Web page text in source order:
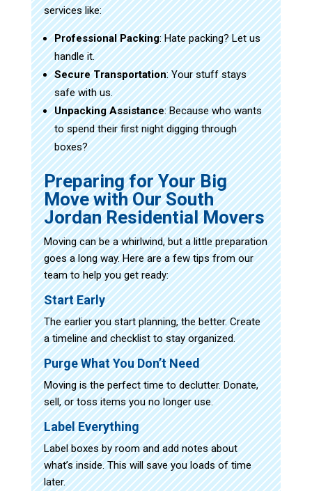
services like:
Professional Packing: Hate packing? Let us
handle it.
Secure Transportation: Your stuff stays
safe with us.
Unpacking Assistance: Because who wants
to spend their first night digging through
boxes?
Preparing for Your Big
Move with Our South
Jordan Residential Movers
Moving can be a whirlwind, but a little preparation
goes a long way. Here are a few tips from our
team to help you get ready:
Start Early
The earlier you start planning, the better. Create
a timeline and checklist to stay organized.
Purge What You Don’t Need
Moving is the perfect time to declutter. Donate,
sell, or toss items you no longer use.
Label Everything
Label boxes by room and add notes about
what’s inside. This will save you loads of time
later.